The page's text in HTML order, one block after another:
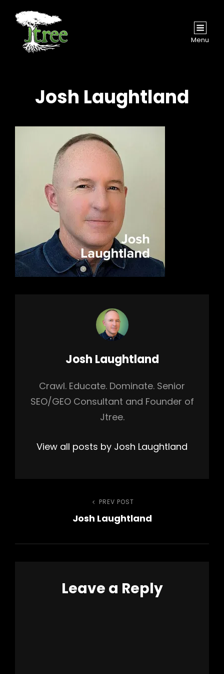
Menu
Josh Laughtland
Author:
Josh Laughtland
Crawl. Educate. Dominate. Senior
SEO/GEO Consultant and Founder of
Jtree.
View all posts by Josh Laughtland
Previous
Post
PREV POST
Josh Laughtland
Leave a Reply